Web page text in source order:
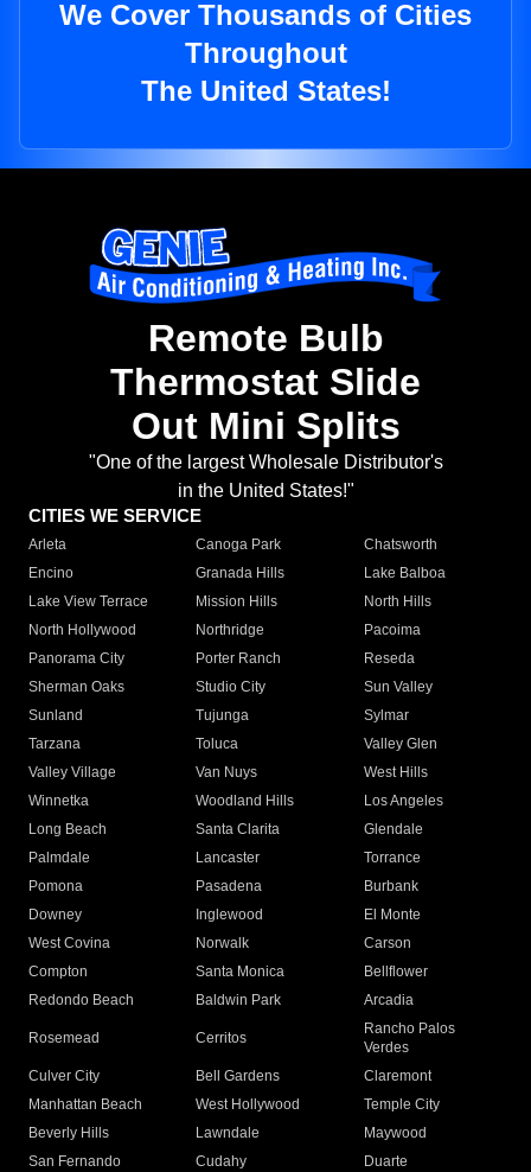
We Cover Thousands of Cities
Throughout
The United States!
Remote Bulb
Thermostat Slide
Out Mini Splits
"One of the largest Wholesale Distributor's
in the United States!"
CITIES WE SERVICE
Arleta Canoga Park
Chatsworth
Encino
Granada Hills
Lake Balboa
Lake View Terrace
Mission Hills
North Hills
North Hollywood
Northridge
Pacoima
Panorama City
Porter Ranch
Reseda
Sherman Oaks
Studio City
Sun Valley
Sunland
Tujunga
Sylmar
Tarzana
Toluca
Valley Glen
Valley Village
Van Nuys
West Hills
Winnetka
Woodland Hills
Los Angeles
Long Beach
Santa Clarita
Glendale
Palmdale
Lancaster
Torrance
Pomona
Pasadena
Burbank
Downey
Inglewood
El Monte
West Covina
Norwalk
Carson
Compton
Santa Monica
Bellflower
Redondo Beach
Baldwin Park Arcadia
Rosemead Cerritos
Rancho Palos
Verdes
Culver City
Bell Gardens
Claremont
Manhattan Beach
West Hollywood
Temple City
Beverly Hills
Lawndale
Maywood
San Fernando
Cudahy
Duarte